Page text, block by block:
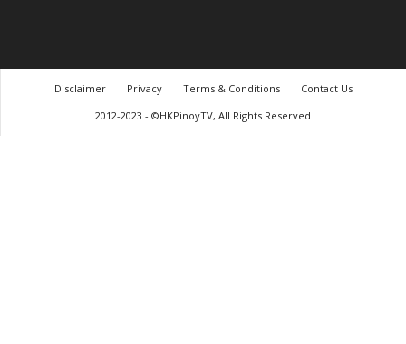
Disclaimer Privacy Terms & Conditions
Contact Us
2012-2023 - ©HKPinoyTV, All Rights Reserved